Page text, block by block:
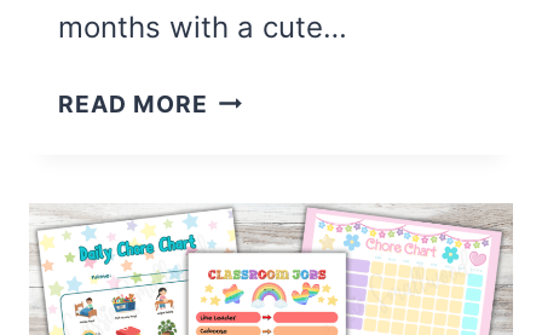
months with a cute…
READ MORE CUTE
BLANK
CALENDAR
(FREE
PRINTABLE)